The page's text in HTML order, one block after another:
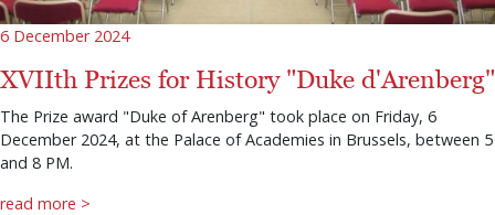
6 December 2024
XVIIth Prizes for History "Duke d'Arenberg"
The Prize award "Duke of Arenberg" took place on Friday, 6
December 2024, at the Palace of Academies in Brussels, between 5
and 8 PM.
read more >